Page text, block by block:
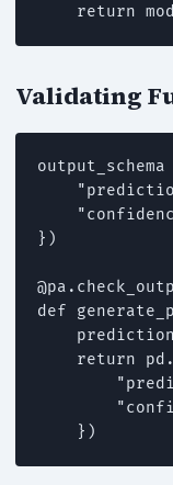
return
Validating
output_schema
})
def
return
    })